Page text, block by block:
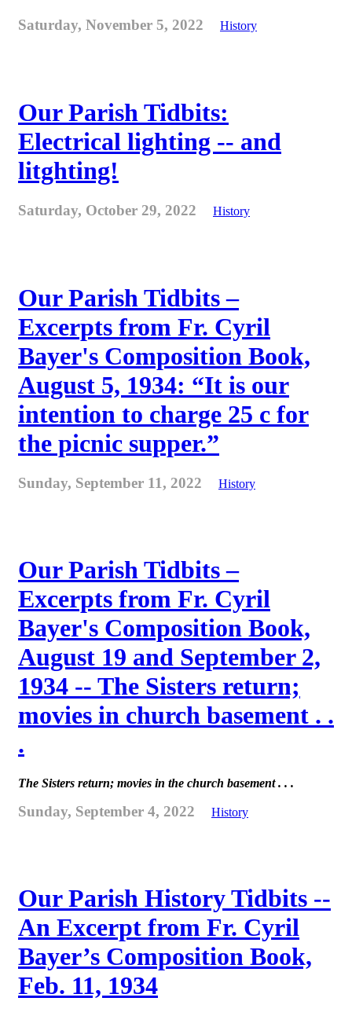
Saturday, November 5, 2022 History
Our Parish Tidbits:
Electrical lighting -- and
litghting!
Saturday, October 29, 2022 History
Our Parish Tidbits –
Excerpts from Fr. Cyril
Bayer's Composition Book,
August 5, 1934: “It is our
intention to charge 25 c for
the picnic supper.”
Sunday, September 11, 2022 History
Our Parish Tidbits –
Excerpts from Fr. Cyril
Bayer's Composition Book,
August 19 and September 2,
1934 -- The Sisters return;
movies in church basement . .
.
The Sisters return; movies in the church basement . . .
Sunday, September 4, 2022 History
Our Parish History Tidbits --
An Excerpt from Fr. Cyril
Bayer’s Composition Book,
Feb. 11, 1934